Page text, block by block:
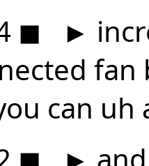
◼ ►
fan
can uh